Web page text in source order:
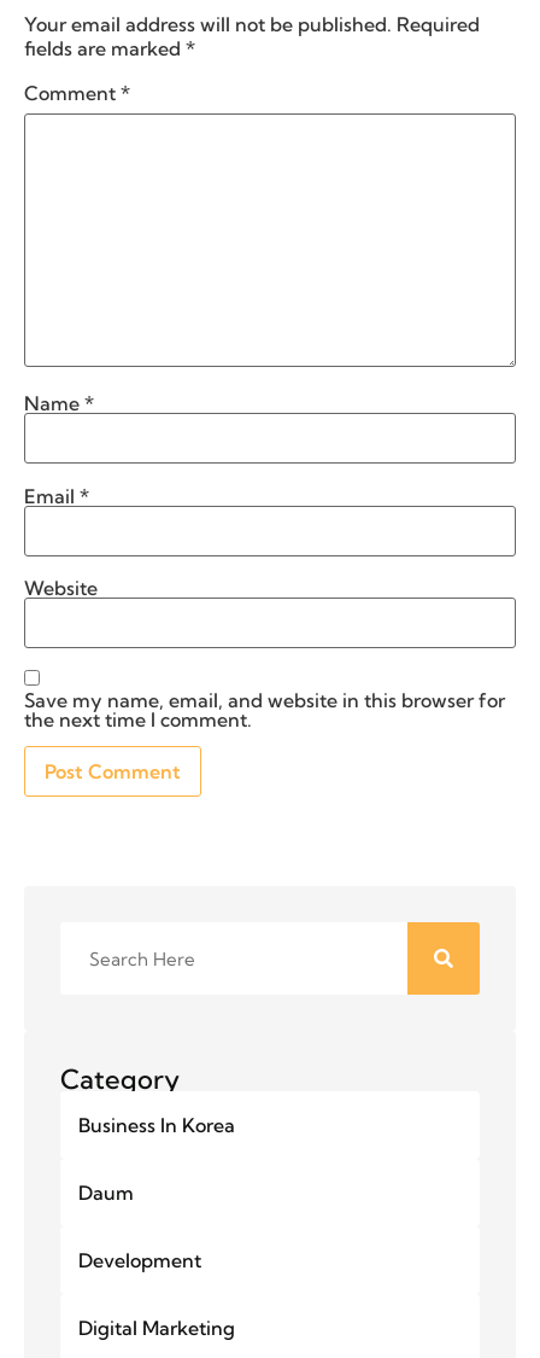
Your email address will not be published. Required
fields are marked *
Comment *
Name *
Email *
Website
Save my name, email, and website in this browser for
the next time I comment.
Category
Business In Korea
Daum
Development
Digital Marketing